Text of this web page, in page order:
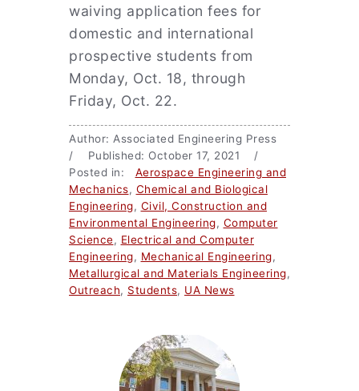
waiving application fees for
domestic and international
prospective students from
Monday, Oct. 18, through
Friday, Oct. 22.
Author: Associated Engineering Press
/ Published: October 17, 2021 /
Posted in: Aerospace Engineering and
Mechanics, Chemical and Biological
Engineering, Civil, Construction and
Environmental Engineering, Computer
Science, Electrical and Computer
Engineering, Mechanical Engineering,
Metallurgical and Materials Engineering,
Outreach, Students, UA News